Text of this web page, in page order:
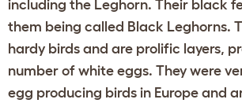
including the Leghorn. Their black
them being called Black Leghorns.
hardy birds and are prolific layers,
number of white eggs. They were
egg producing birds in Europe and